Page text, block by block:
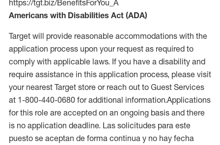
https://tgt.biz/BenefitsForYou_A
Americans with Disabilities Act (ADA)
Target will provide reasonable accommodations with the
application process upon your request as required to
comply with applicable laws. If you have a disability and
require assistance in this application process, please visit
your nearest Target store or reach out to Guest Services
at 1-800-440-0680 for additional information.Applications
for this role are accepted on an ongoing basis and there
is no application deadline. Las solicitudes para este
puesto se aceptan de forma continua y no hay fecha